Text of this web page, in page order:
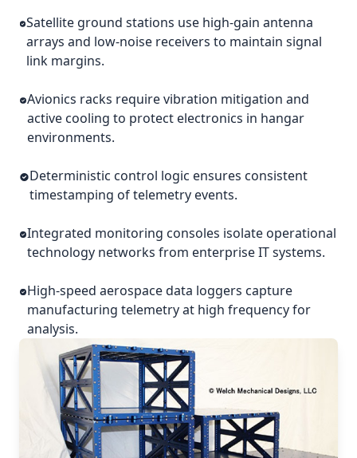
Satellite ground stations use high-gain antenna
arrays and low-noise receivers to maintain signal
link margins.
Avionics racks require vibration mitigation and
active cooling to protect electronics in hangar
environments.
Deterministic control logic ensures consistent
timestamping of telemetry events.
Integrated monitoring consoles isolate operational
technology networks from enterprise IT systems.
High-speed aerospace data loggers capture
manufacturing telemetry at high frequency for
analysis.